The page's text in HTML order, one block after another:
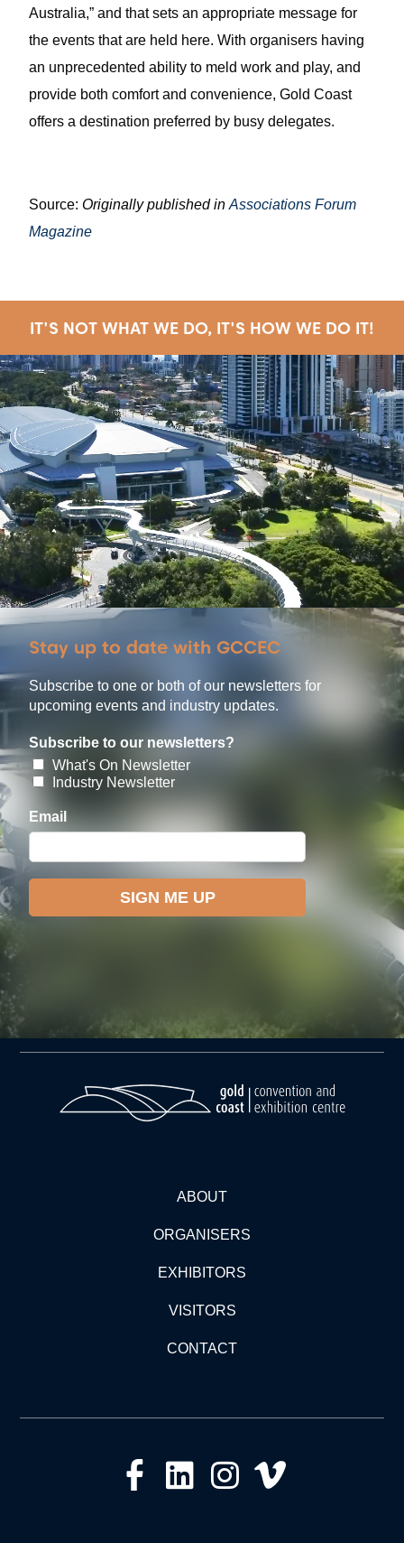
Australia,” and that sets an appropriate message for
the events that are held here. With organisers having
an unprecedented ability to meld work and play, and
provide both comfort and convenience, Gold Coast
offers a destination preferred by busy delegates.
Source: Originally published inAssociations Forum
Magazine
IT'S NOT WHAT WE DO, IT'S HOW WE DO IT!
Stay up to date with GCCEC
Subscribe to one or both of our newsletters for
upcoming events and industry updates.
ABOUT
ORGANISERS
EXHIBITORS
VISITORS
CONTACT